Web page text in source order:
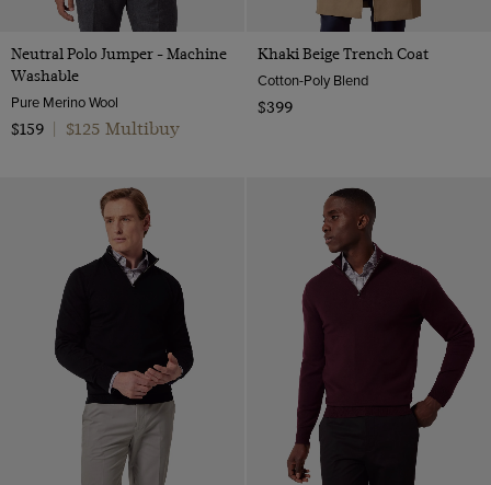
Neutral Polo Jumper - Machine
Washable
Pure Merino Wool
$159
$125 Multibuy
Khaki Beige Trench Coat
Cotton-Poly Blend
$399